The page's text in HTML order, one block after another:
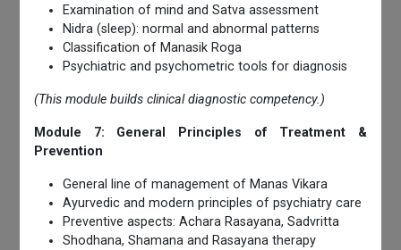
Examination of mind and Satva assessment
Nidra (sleep): normal and abnormal patterns
Classification of Manasik Roga
Psychiatric and psychometric tools for diagnosis
(This module builds clinical diagnostic competency.)
Module 7: General Principles of Treatment &
Prevention
General line of management of Manas Vikara
Ayurvedic and modern principles of psychiatry care
Preventive aspects: Achara Rasayana, Sadvritta
Shodhana, Shamana and Rasayana therapy